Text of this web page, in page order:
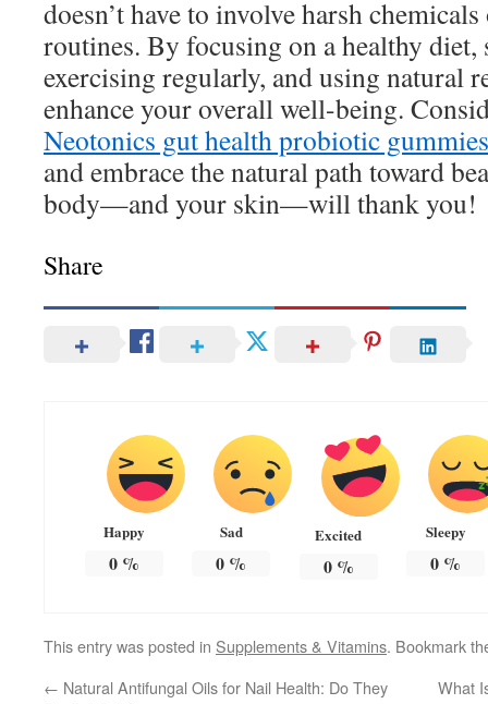
doesn’t have to involve harsh
routines. By focusing on a healthy diet,
exercising regularly, and using natural
enhance your overall well-being.
Neotonics gut health probiotic gummies
and embrace the natural path toward
body—and your skin—will thank you!
Share
Happy
0%
Sad
0 %
Excited
0%
Sleepy
0 %
This entry was posted in Supplements & Vitamins. Bookmark
← Natural Antifungal Oils for Nail Health: Do They
What